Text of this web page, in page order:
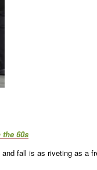
60s
fall is as riveting as a